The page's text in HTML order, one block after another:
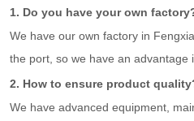
1. Do you have your own
We have our own factory in
the port, so we have an advantage
2. How to ensure product
We have advanced equipment,